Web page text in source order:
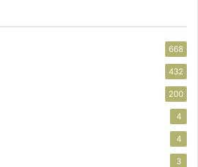
668
432
200
4
4
3